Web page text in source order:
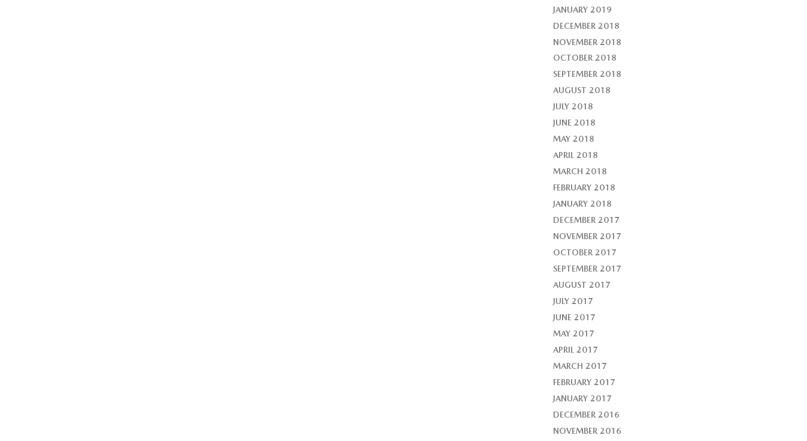
JANUARY 2019
DECEMBER 2018
NOVEMBER 2018
OCTOBER 2018
SEPTEMBER 2018
AUGUST 2018
JULY 2018
JUNE 2018
MAY 2018
APRIL 2018
MARCH 2018
FEBRUARY 2018
JANUARY 2018
DECEMBER 2017
NOVEMBER 2017
OCTOBER 2017
SEPTEMBER 2017
AUGUST 2017
JULY 2017
JUNE 2017
MAY 2017
APRIL 2017
MARCH 2017
FEBRUARY 2017
JANUARY 2017
DECEMBER 2016
NOVEMBER 2016